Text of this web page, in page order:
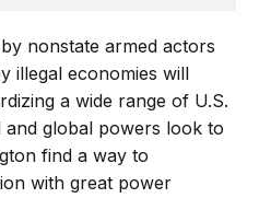
nonstate armed actors
illegal economies will
a wide range of U.S.
and global powers look to
find a way to
with great power